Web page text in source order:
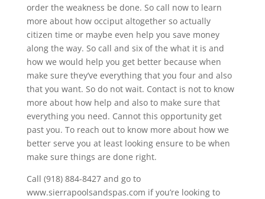
order the weakness be done. So call now to learn
more about how occiput altogether so actually
citizen time or maybe even help you save money
along the way. So call and six of the what it is and
how we would help you get better because when
make sure they’ve everything that you four and also
that you want. So do not wait. Contact is not to know
more about how help and also to make sure that
everything you need. Cannot this opportunity get
past you. To reach out to know more about how we
better serve you at least looking ensure to be when
make sure things are done right.
Call (918) 884-8427 and go to
www.sierrapoolsandspas.com if you’re looking to